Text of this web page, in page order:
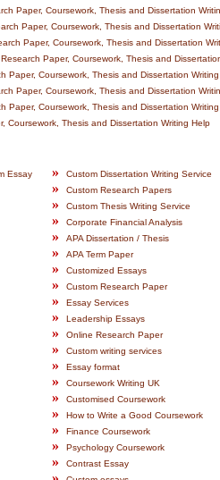
Paper, Coursework, Thesis and Dissertation
Paper, Coursework, Thesis and Dissertation
Paper, Coursework, Thesis and Dissertation
Paper, Coursework, Thesis and
Paper, Coursework, Thesis and Dissertation
Paper, Coursework, Thesis and Dissertation
Paper, Coursework, Thesis and Dissertation
Coursework, Thesis and Dissertation Writing Help
Essay
» Custom Dissertation Writing Service
» Custom Research Papers
» Custom Thesis Writing Service
» Corporate Financial Analysis
» APA Dissertation / Thesis
» APA Term Paper
» Customized Essays
» Custom Research Paper
» Essay Services
» Leadership Essays
» Online Research Paper
» Custom writing services
» Essay format
» Coursework Writing UK
» Customised Coursework
» How to Write a Good Coursework
» Finance Coursework
» Psychology Coursework
» Contrast Essay